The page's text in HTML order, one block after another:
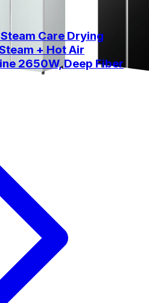
Care Drying
+ Hot Air
2650W, Deep Fiber